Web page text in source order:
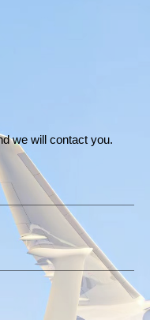
we will contact you.